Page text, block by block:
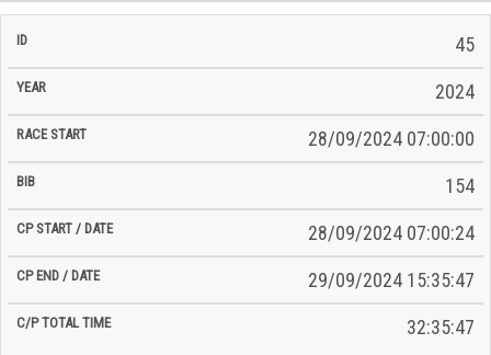
45
2024
28/09/2024 07:00:00
154
28/09/2024 07:00:24
29/09/2024 15:35:47
32:35:47